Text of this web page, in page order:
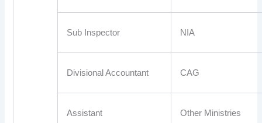
Sub Inspector NIA
Divisional Accountant CAG
Assistant Other Ministries